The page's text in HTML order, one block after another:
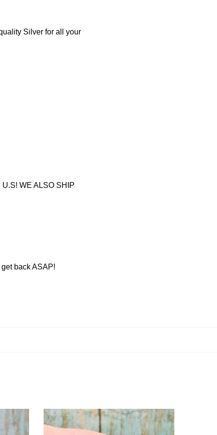
Silver for all your
WE ALSO SHIP
back ASAP!